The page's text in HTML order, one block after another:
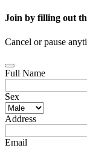
Join by filling out
Cancel or pause
Full Name
Sex
Address
Email